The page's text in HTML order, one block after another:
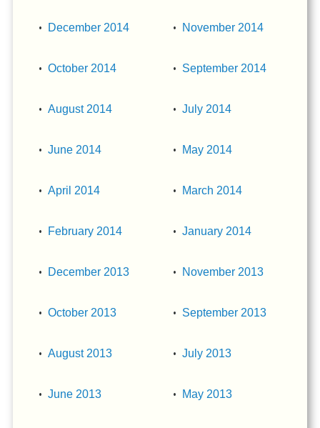
December 2014 November 2014
October 2014 September 2014
August 2014 July 2014
June 2014 May 2014
April 2014 March 2014
February 2014 January 2014
December 2013 November 2013
October 2013 September 2013
August 2013 July 2013
June 2013 May 2013